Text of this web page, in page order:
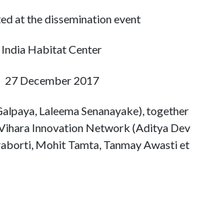
at the dissemination event
India Habitat Center
27 December 2017
Laleema Senanayake), together
Innovation Network (Aditya Dev
Mohit Tamta, Tanmay Awasti et